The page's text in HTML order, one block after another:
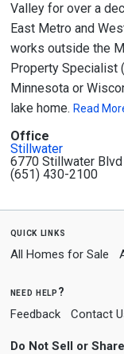
Valley for over a
East Metro and
works outside the
Property Specialist
Minnesota or
lake home. Read
Office
Stillwater
6770 Stillwater
(651) 430-2100
quick links
All Homes for Sale
need help?
Feedback Contact
Do Not Sell or